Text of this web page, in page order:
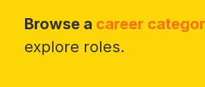
Browse a career
explore roles.